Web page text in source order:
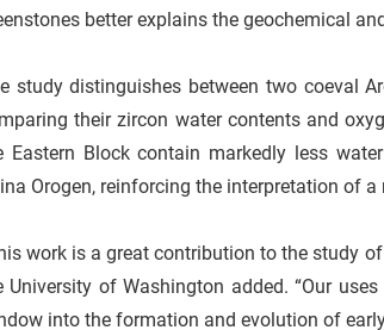
better explains the geochemical
study distinguishes between two coeval
their zircon water contents and
Eastern Block contain markedly less
Orogen, reinforcing the interpretation of a
work is a great contribution to the study
University of Washington added. “Our
into the formation and evolution of